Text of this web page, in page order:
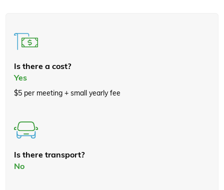
Is there a cost?
Yes
$5 per meeting + small yearly fee
Is there transport?
No